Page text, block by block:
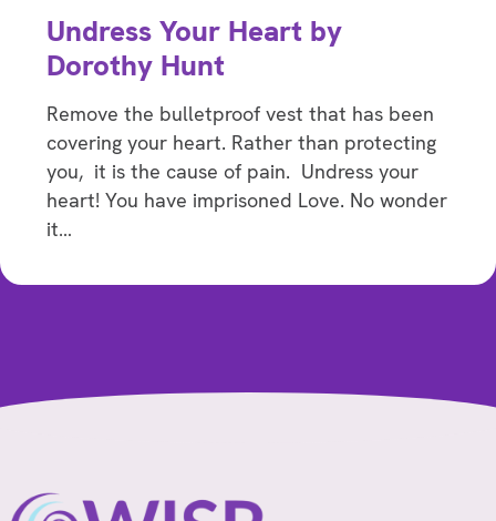
Undress Your Heart by
Dorothy Hunt
Remove the bulletproof vest that has been
covering your heart. Rather than protecting
you, it is the cause of pain. Undress your
heart! You have imprisoned Love. No wonder
it…